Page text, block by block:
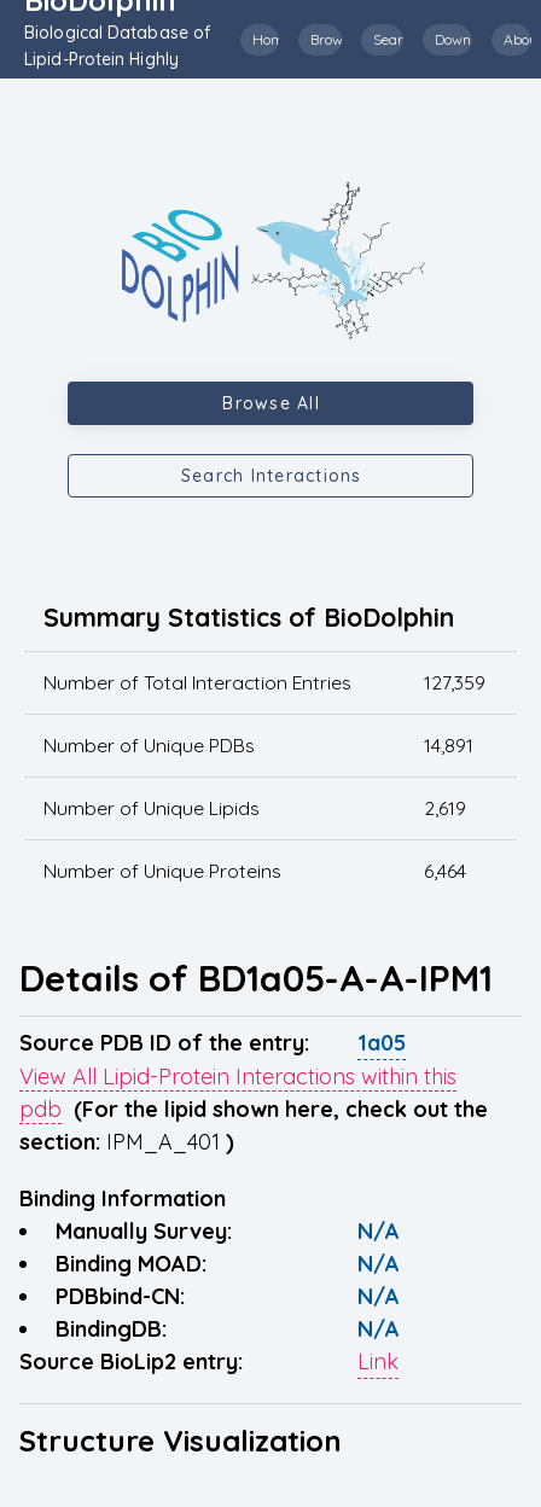
Biological Database of
Lipid-Protein Highly
Inclusive Interactions
Home Browse Search Download
Browse All
Search Interactions
Summary Statistics of BioDolphin
Number of Total Interaction Entries 127,359
Number of Unique PDBs 14,891
Number of Unique Lipids 2,619
Number of Unique Proteins 6,464
Details of BD1a05-A-A-IPM1
Source PDB ID of the entry:
1a05
View All Lipid-Protein Interactions within this
pdb (For the lipid shown here, check out the
section: IPM_A_401 )
Binding Information
Manually Survey:
N/A
Binding MOAD:
N/A
PDBbind-CN:
N/A
BindingDB:
N/A
Source BioLip2 entry:
Link
Structure Visualization